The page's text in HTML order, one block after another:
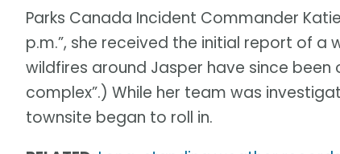
Parks Canada Incident Commander
p.m.”, she received the initial report of
wildfires around Jasper have since
complex”.) While her team was
townsite began to roll in.